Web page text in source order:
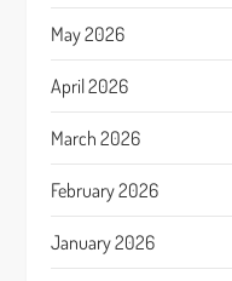
May 2026
April 2026
March 2026
February 2026
January 2026